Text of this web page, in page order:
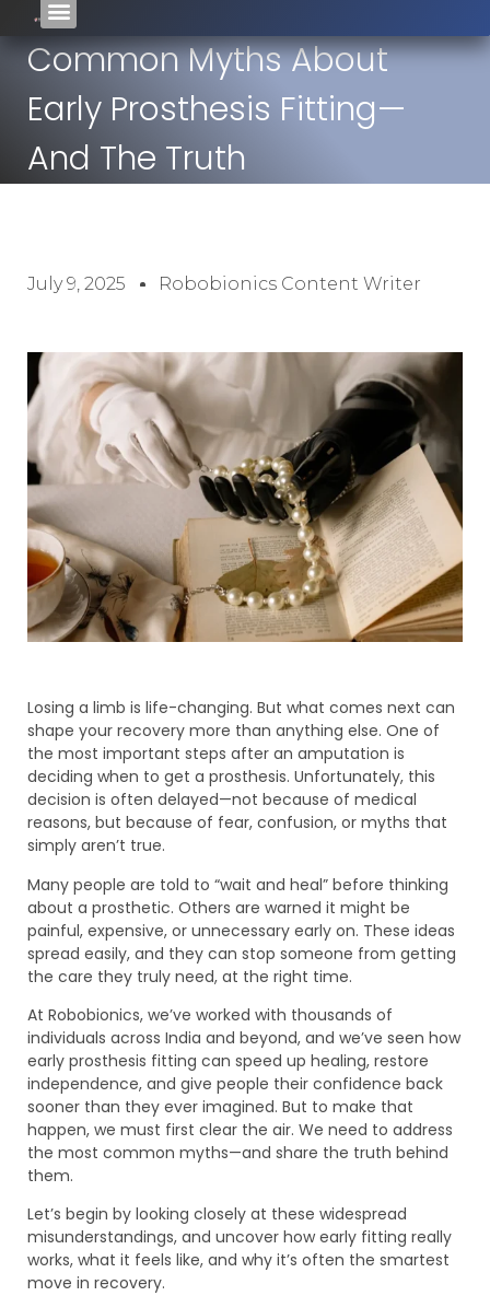
Common Myths About
Early Prosthesis Fitting—
And The Truth
July 9, 2025 Robobionics Content Writer
Losing a limb is life-changing. But what comes next can
shape your recovery more than anything else. One of
the most important steps after an amputation is
deciding when to get a prosthesis. Unfortunately, this
decision is often delayed—not because of medical
reasons, but because of fear, confusion, or myths that
simply aren’t true.
Many people are told to “wait and heal” before thinking
about a prosthetic. Others are warned it might be
painful, expensive, or unnecessary early on. These ideas
spread easily, and they can stop someone from getting
the care they truly need, at the right time.
At Robobionics, we’ve worked with thousands of
individuals across India and beyond, and we’ve seen how
early prosthesis fitting can speed up healing, restore
independence, and give people their confidence back
sooner than they ever imagined. But to make that
happen, we must first clear the air. We need to address
the most common myths—and share the truth behind
them.
Let’s begin by looking closely at these widespread
misunderstandings, and uncover how early fitting really
works, what it feels like, and why it’s often the smartest
move in recovery.